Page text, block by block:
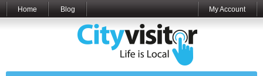
Home Blog My Account